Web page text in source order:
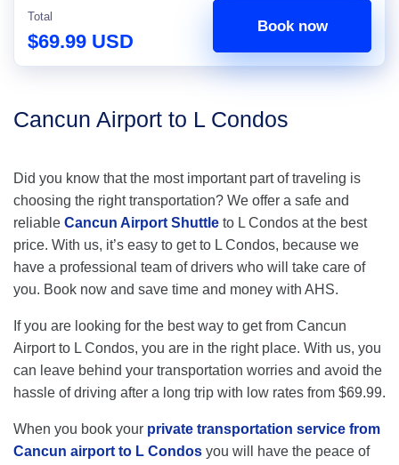
Total
$69.99 USD
Book now
Cancun Airport to L Condos
Did you know that the most important part of traveling is
choosing the right transportation? We offer a safe and
reliable Cancun Airport Shuttle to L Condos at the best
price. With us, it’s easy to get to L Condos, because we
have a professional team of drivers who will take care of
you. Book now and save time and money with AHS.
If you are looking for the best way to get from Cancun
Airport to L Condos, you are in the right place. With us, you
can leave behind your transportation worries and avoid the
hassle of driving after a long trip with low rates from $69.99.
When you book your private transportation service from
Cancun airport to L Condos you will have the peace of